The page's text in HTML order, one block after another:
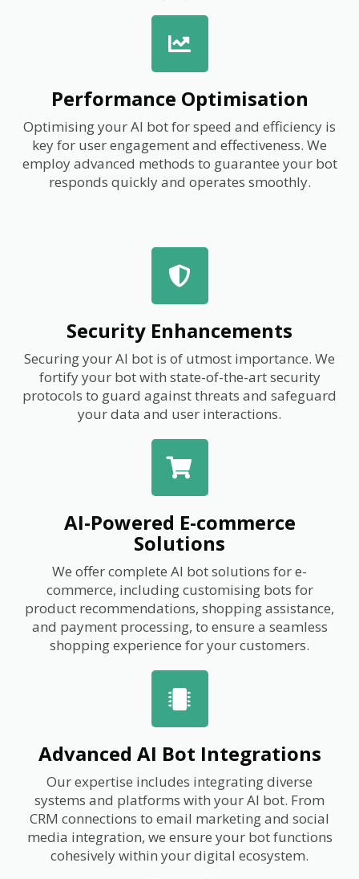
Performance Optimisation
Optimising your AI bot for speed and efficiency is
key for user engagement and effectiveness. We
employ advanced methods to guarantee your bot
responds quickly and operates smoothly.
Security Enhancements
Securing your AI bot is of utmost importance. We
fortify your bot with state-of-the-art security
protocols to guard against threats and safeguard
your data and user interactions.
AI-Powered E-commerce
Solutions
We offer complete AI bot solutions for e-
commerce, including customising bots for
product recommendations, shopping assistance,
and payment processing, to ensure a seamless
shopping experience for your customers.
Advanced AI Bot Integrations
Our expertise includes integrating diverse
systems and platforms with your AI bot. From
CRM connections to email marketing and social
media integration, we ensure your bot functions
cohesively within your digital ecosystem.